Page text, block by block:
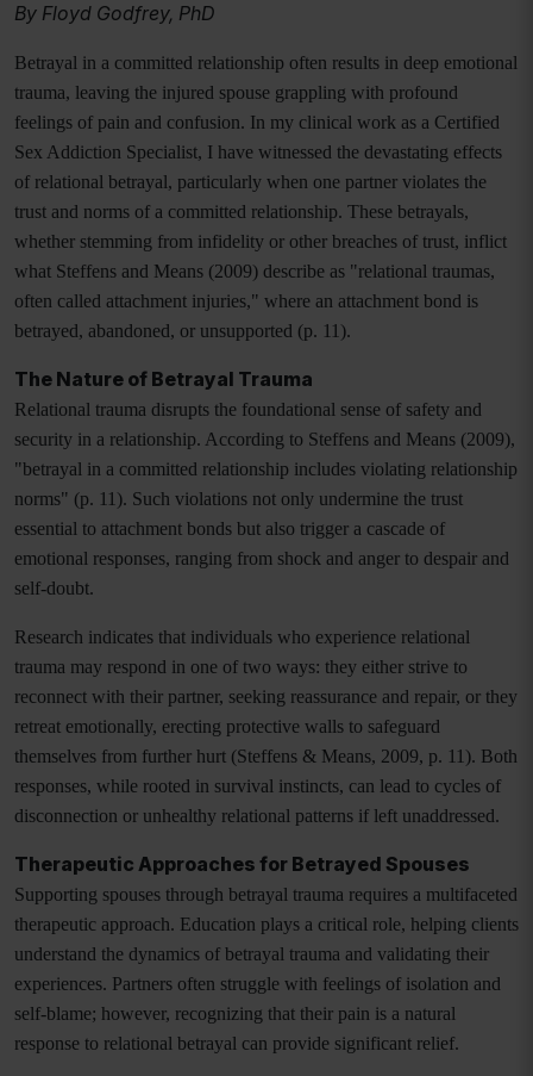
By Floyd Godfrey, PhD
Betrayal in a committed relationship often results in deep emotional
trauma, leaving the injured spouse grappling with profound
feelings of pain and confusion. In my clinical work as a Certified
Sex Addiction Specialist, I have witnessed the devastating effects
of relational betrayal, particularly when one partner violates the
trust and norms of a committed relationship. These betrayals,
whether stemming from infidelity or other breaches of trust, inflict
what Steffens and Means (2009) describe as "relational traumas,
often called attachment injuries," where an attachment bond is
betrayed, abandoned, or unsupported (p. 11).
The Nature of Betrayal Trauma
Relational trauma disrupts the foundational sense of safety and
security in a relationship. According to Steffens and Means (2009),
"betrayal in a committed relationship includes violating relationship
norms" (p. 11). Such violations not only undermine the trust
essential to attachment bonds but also trigger a cascade of
emotional responses, ranging from shock and anger to despair and
self-doubt.
Research indicates that individuals who experience relational
trauma may respond in one of two ways: they either strive to
reconnect with their partner, seeking reassurance and repair, or they
retreat emotionally, erecting protective walls to safeguard
themselves from further hurt (Steffens & Means, 2009, p. 11). Both
responses, while rooted in survival instincts, can lead to cycles of
disconnection or unhealthy relational patterns if left unaddressed.
Therapeutic Approaches for Betrayed Spouses
Supporting spouses through betrayal trauma requires a multifaceted
therapeutic approach. Education plays a critical role, helping clients
understand the dynamics of betrayal trauma and validating their
experiences. Partners often struggle with feelings of isolation and
self-blame; however, recognizing that their pain is a natural
response to relational betrayal can provide significant relief.